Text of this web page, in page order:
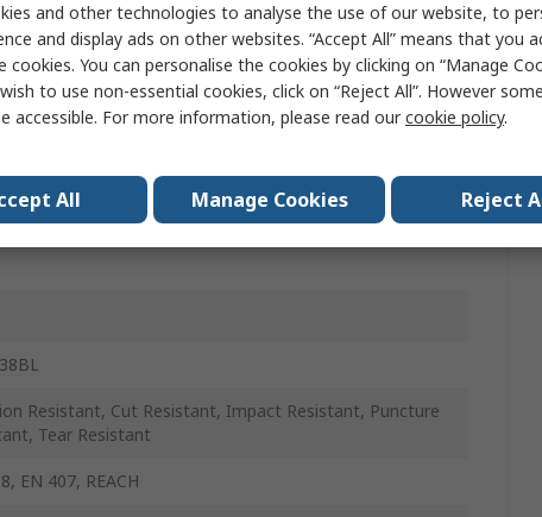
HPPE, Polyester, Steel Fibre
Resistant, Cut Resistant, Impact Resistant, Puncture
Tear Resistant
EN 407, REACH
and other technologies to analyse the use of our website, to
and display ads on other websites. “Accept All” means that you
cookies. You can personalise the cookies by clicking on “Manage
to use non-essential cookies, click on “Reject All”. However
accessible. For more information, please read ourcookie policy.
All Manage Cookies Reject